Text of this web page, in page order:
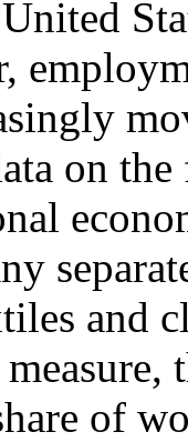
on
and
of